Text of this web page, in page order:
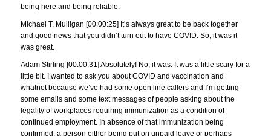
being here and being reliable.
Michael T. Mulligan [00:00:25] It’s always great to be back together
and good news that you didn’t turn out to have COVID. So, it was it
was great.
Adam Stirling [00:00:31] Absolutely! No, it was. It was a little scary for a
little bit. I wanted to ask you about COVID and vaccination and
whatnot because we’ve had some open line callers and I’m getting
some emails and some text messages of people asking about the
legality of workplaces requiring immunization as a condition of
continued employment. In absence of that immunization being
confirmed, a person either being put on unpaid leave or perhaps